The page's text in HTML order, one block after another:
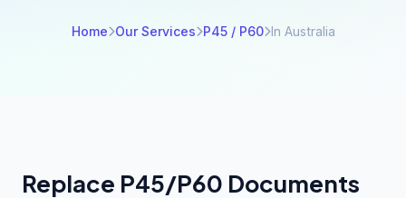
Home Our Services P45 / P60 In Australia
Replace P45/P60 Documents